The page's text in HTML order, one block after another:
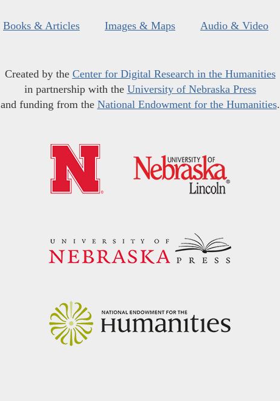
Books & Articles Images & Maps Audio & Video
Created by the Center for Digital Research in the Humanities
in partnership with the University of Nebraska Press
and funding from the National Endowment for the Humanities.